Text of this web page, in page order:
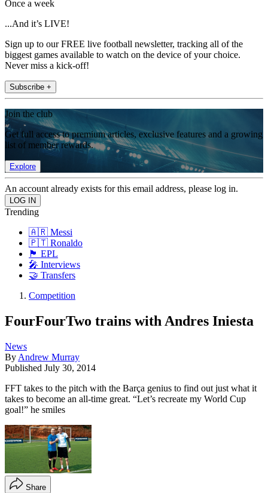
Once a week
...And it’s LIVE!
Sign up to our FREE live football newsletter, tracking all of the
biggest games available to watch on the device of your choice.
Never miss a kick-off!
Subscribe +
Join the club
Get full access to premium articles, exclusive features and a growing
list of member rewards.
Explore
An account already exists for this email address, please log in.
Trending
🇦🇷 Messi
🇵🇹 Ronaldo
🏴󠁧󠁢󠁥󠁮󠁧󠁿 EPL
🎤 Interviews
🤝 Transfers
Competition
FourFourTwo trains with Andres Iniesta
News
By Andrew Murray
Published July 30, 2014
FFT takes to the pitch with the Barça genius to find out just what it
takes to become an all-time great. “Let’s recreate my World Cup
goal!” he smiles
Share